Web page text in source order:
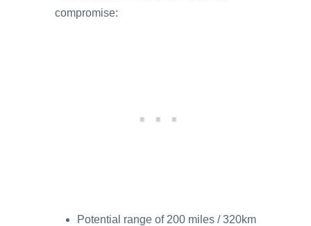
compromise:
Potential range of 200 miles / 320km